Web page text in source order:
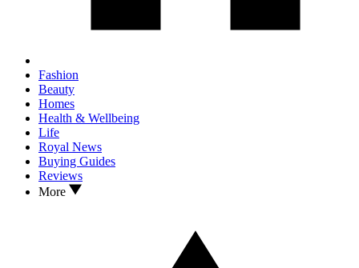
Fashion
Beauty
Homes
Health & Wellbeing
Life
Royal News
Buying Guides
Reviews
More